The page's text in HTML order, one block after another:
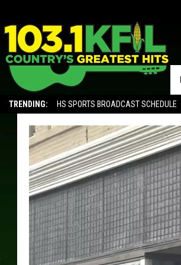
TRENDING: HS SPORTS BROADCAST SCHEDULE